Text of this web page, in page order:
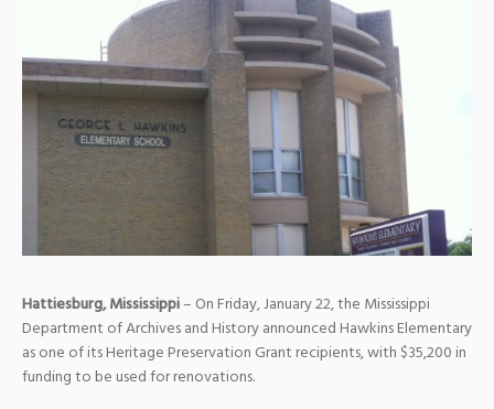
Hattiesburg, Mississippi– On Friday, January 22, the Mississippi
Department of Archives and History announced Hawkins Elementary
as one of its Heritage Preservation Grant recipients, with $35,200 in
funding to be used for renovations.